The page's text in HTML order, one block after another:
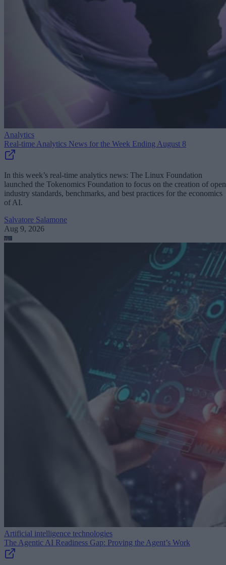
Analytics
Real-time Analytics News for the Week Ending August 8
In this week’s real-time analytics news: The Linux Foundation
launched the Tokenomics Foundation to focus on the creation of open
industry standards, benchmarks, and best practices for the economics
of AI.
Salvatore Salamone
Aug 9, 2026
Artificial intelligence technologies
The Agentic AI Readiness Gap: Proving the Agent’s Work